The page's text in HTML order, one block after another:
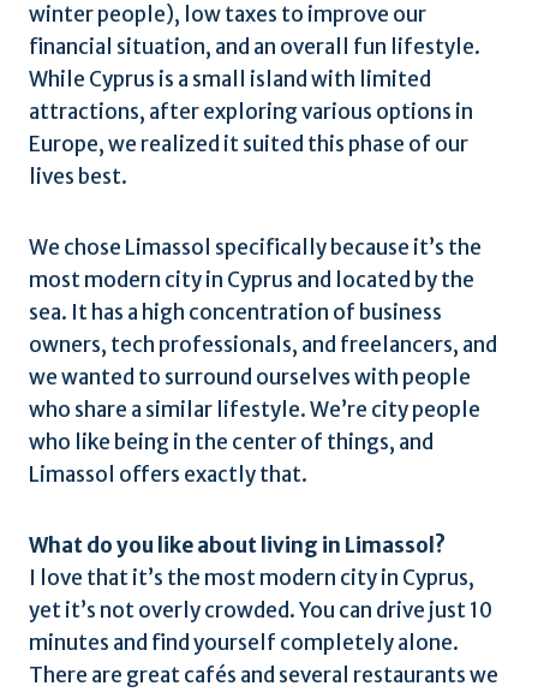
winter people), low taxes to improve our
financial situation, and an overall fun lifestyle.
While Cyprus is a small island with limited
attractions, after exploring various options in
Europe, we realized it suited this phase of our
lives best.
We chose Limassol specifically because it’s the
most modern city in Cyprus and located by the
sea. It has a high concentration of business
owners, tech professionals, and freelancers, and
we wanted to surround ourselves with people
who share a similar lifestyle. We’re city people
who like being in the center of things, and
Limassol offers exactly that.
What do you like about living in Limassol?
I love that it’s the most modern city in Cyprus,
yet it’s not overly crowded. You can drive just 10
minutes and find yourself completely alone.
There are great cafés and several restaurants we